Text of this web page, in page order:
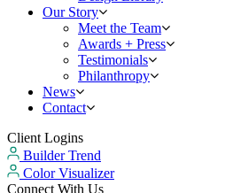
Our Story
Meet the Team
Awards + Press
Testimonials
Philanthropy
News
Contact
Client Logins
Builder Trend
Color Visualizer
Connect With Us